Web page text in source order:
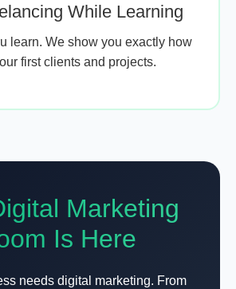
While Learning
learn. We show you exactly how
first clients and projects.
Marketing
Is Here
needs digital marketing. From